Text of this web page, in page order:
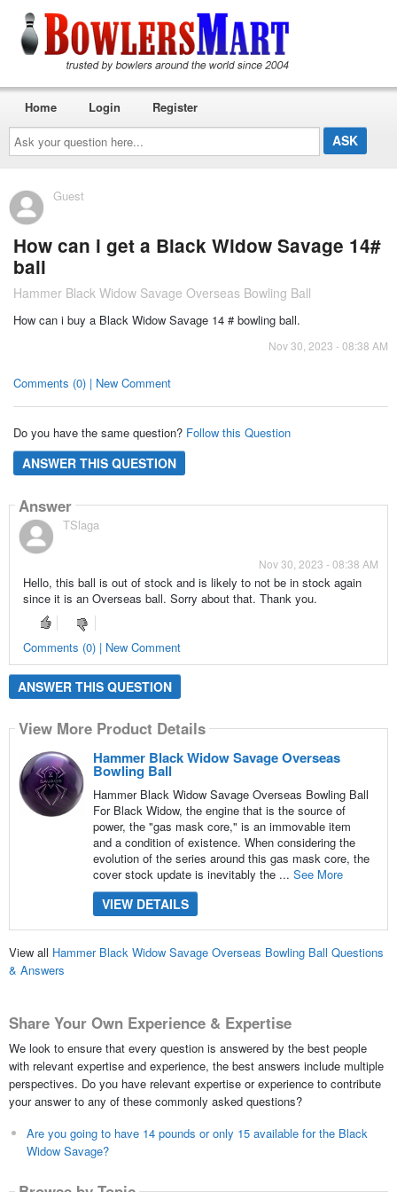
Ask
your
question
here...
Home Login Register
Guest
How can i get a Black Widow Savage 14#
ball
Hammer Black Widow Savage Overseas Bowling Ball
How can i buy a Black Widow Savage 14 # bowling ball.
Nov 30, 2023 - 08:38 AM
Comments (0) | New Comment
Do you have the same question? Follow this Question
ANSWER THIS QUESTION
Answer
TSlaga
Nov 30, 2023 - 08:38 AM
Hello, this ball is out of stock and is likely to not be in stock again
since it is an Overseas ball. Sorry about that. Thank you.
Comments (0) | New Comment
ANSWER THIS QUESTION
View More Product Details
Hammer Black Widow Savage Overseas
Bowling Ball
Hammer Black Widow Savage Overseas Bowling Ball
For Black Widow, the engine that is the source of
power, the "gas mask core," is an immovable item
and a condition of existence. When considering the
evolution of the series around this gas mask core, the
cover stock update is inevitably the ... See More
VIEW DETAILS
View all Hammer Black Widow Savage Overseas Bowling Ball Questions
& Answers
Share Your Own Experience & Expertise
We look to ensure that every question is answered by the best people
with relevant expertise and experience, the best answers include multiple
perspectives. Do you have relevant expertise or experience to contribute
your answer to any of these commonly asked questions?
Are you going to have 14 pounds or only 15 available for the Black
Widow Savage?